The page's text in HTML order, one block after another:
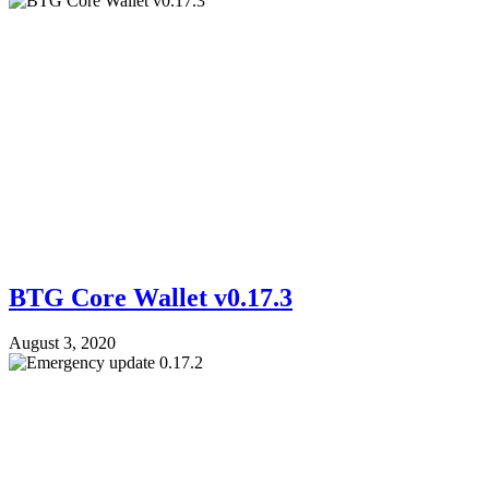
BTG Core Wallet v0.17.3
August 3, 2020